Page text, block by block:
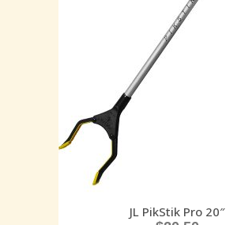
JL PikStik Pro 20″